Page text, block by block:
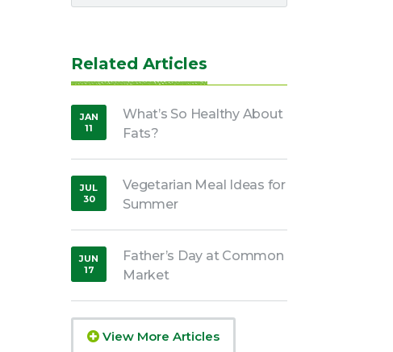
Related Articles
What’s So Healthy About
Fats?
JAN
11
,2019
Vegetarian Meal Ideas for
Summer
JUL
30
,2020
Father’s Day at Common
Market
JUN
17
,2020
View More Articles